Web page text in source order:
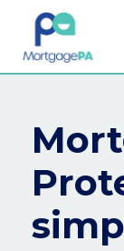
Find a
Mortgage